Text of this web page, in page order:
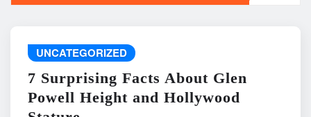
UNCATEGORIZED
7 Surprising Facts About Glen
Powell Height and Hollywood